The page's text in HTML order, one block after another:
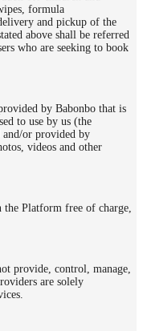
formula
and pickup of the
above shall be referred
who are seeking to book
by Babonbo that is
to use by us (the
and/or provided by
videos and other
the Platform free of charge,
provide, control, manage,
are solely